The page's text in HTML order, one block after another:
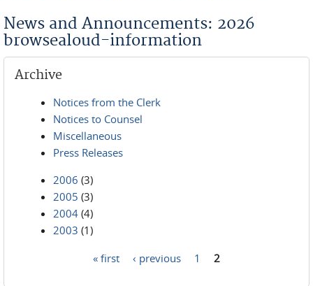
News and Announcements: 2026
browsealoud-information
Archive
Notices from the Clerk
Notices to Counsel
Miscellaneous
Press Releases
2006 (3)
2005 (3)
2004 (4)
2003 (1)
« first ‹ previous 1 2